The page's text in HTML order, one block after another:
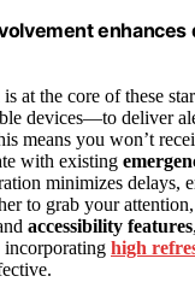
at the core of these
devices—to deliver
means you won’t
with existing
minimizes delays,
to grab your
accessibility features
high